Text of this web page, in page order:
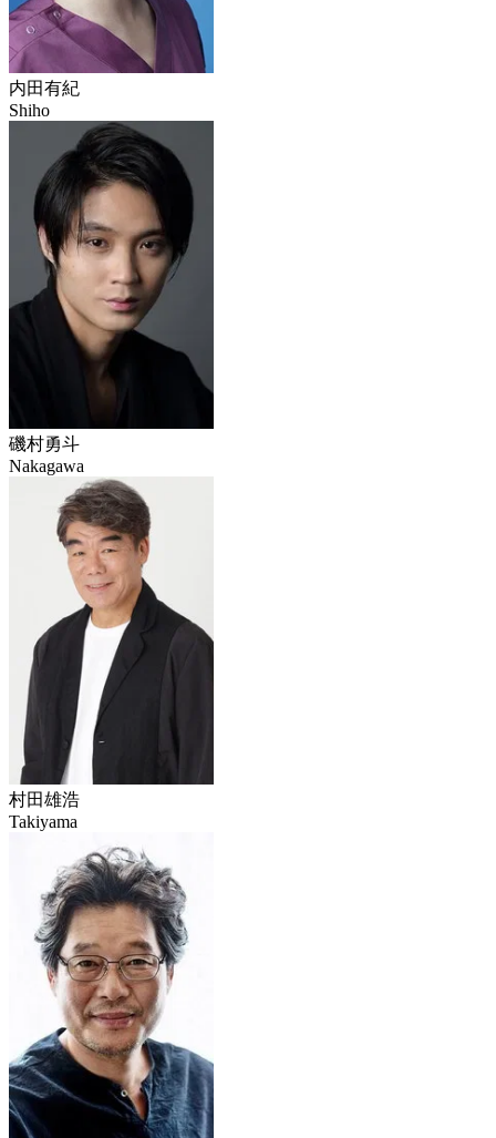
内田有紀
Shiho
磯村勇斗
Nakagawa
村田雄浩
Takiyama